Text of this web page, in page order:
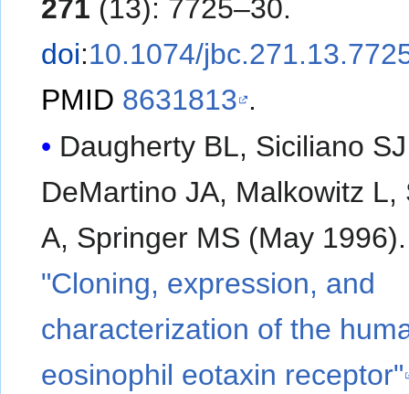
271 (13): 7725–30.
doi:10.1074/
PMID 8631813 .
Daugherty BL, Siciliano
DeMartino JA, Malkowitz L,
A, Springer MS (May 1996).
"Cloning, expression, and
characterization of the
eosinophil eotaxin receptor"